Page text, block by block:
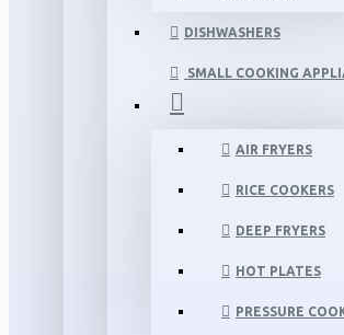
DISHWASHERS
SMALL COOKING
AIR FRYERS
RICE COOKERS
DEEP FRYERS
HOT PLATES
PRESSURE